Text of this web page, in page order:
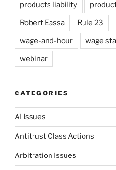
products liability
Robert Eassa Rule 23
wage-and-hour wage
webinar
CATEGORIES
AI Issues
Antitrust Class Actions
Arbitration Issues